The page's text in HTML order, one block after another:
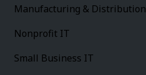
Manufacturing & Distribution
Nonprofit IT
Small Business IT